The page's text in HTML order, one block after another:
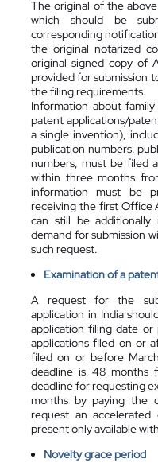
The original of the
which should be
corresponding
the original notarized
original signed copy of
provided for submission
the filing requirements.
Information about
patent applications/
a single invention),
publication numbers,
numbers, must be filed
within three months
information must be
receiving the first Office
can still be
demand for submission
such request.
Examination of a
A request for the
application in India
application filing date
applications filed on or
filed on or before
deadline is 48
deadline for requesting
months by paying the
request an
present only available
Novelty grace period